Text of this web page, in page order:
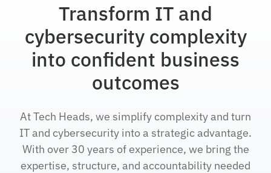
Transform IT and
cybersecurity complexity
into confident business
outcomes
At Tech Heads, we simplify complexity and turn
IT and cybersecurity into a strategic advantage.
With over 30 years of experience, we bring the
expertise, structure, and accountability needed